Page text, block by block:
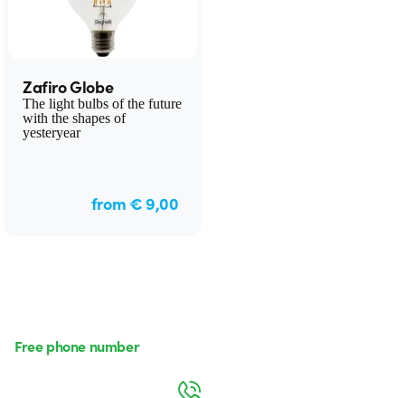
Zafiro Globe
The light bulbs of the future
with the shapes of
yesteryear
from € 9,00
Free phone number